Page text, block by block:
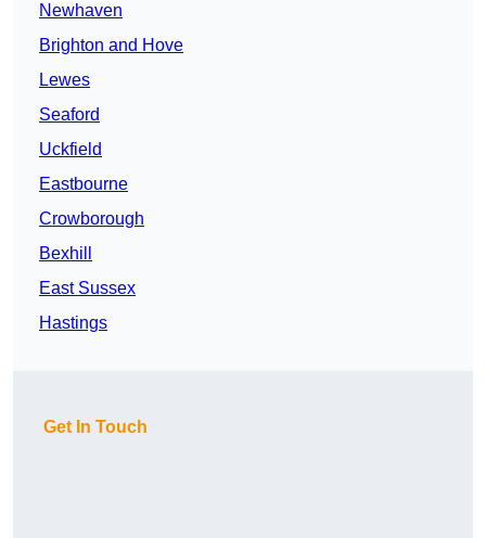
Newhaven
Brighton and Hove
Lewes
Seaford
Uckfield
Eastbourne
Crowborough
Bexhill
East Sussex
Hastings
Get In Touch